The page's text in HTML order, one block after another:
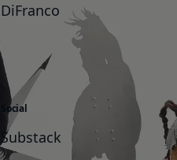
DiFranco
Social
Substack